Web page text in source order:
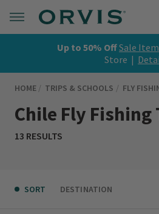
Up to 50% OffSale
Store |
HOME TRIPS & SCHOOLS FLY
Chile Fly Fishing
13 RESULTS
SORT DESTINATION